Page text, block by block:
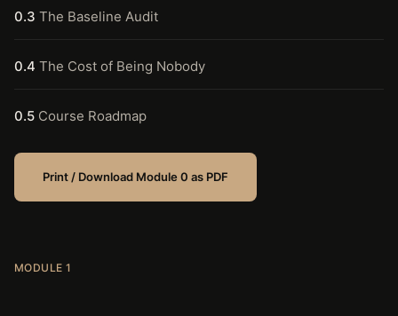
0.3 The Baseline Audit
0.4 The Cost of Being Nobody
0.5 Course Roadmap
Print / Download Module 0 as PDF
MODULE 1